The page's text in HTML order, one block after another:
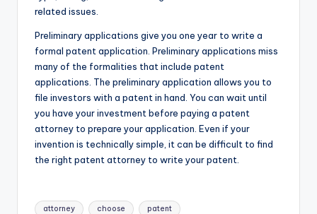
related issues.
Preliminary applications give you one year to write a
formal patent application. Preliminary applications miss
many of the formalities that include patent
applications. The preliminary application allows you to
file investors with a patent in hand. You can wait until
you have your investment before paying a patent
attorney to prepare your application. Even if your
invention is technically simple, it can be difficult to find
the right patent attorney to write your patent.
Tags:
attorney choose patent